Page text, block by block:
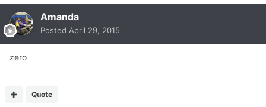
Amanda
Posted April 29, 2015
zero
Quote